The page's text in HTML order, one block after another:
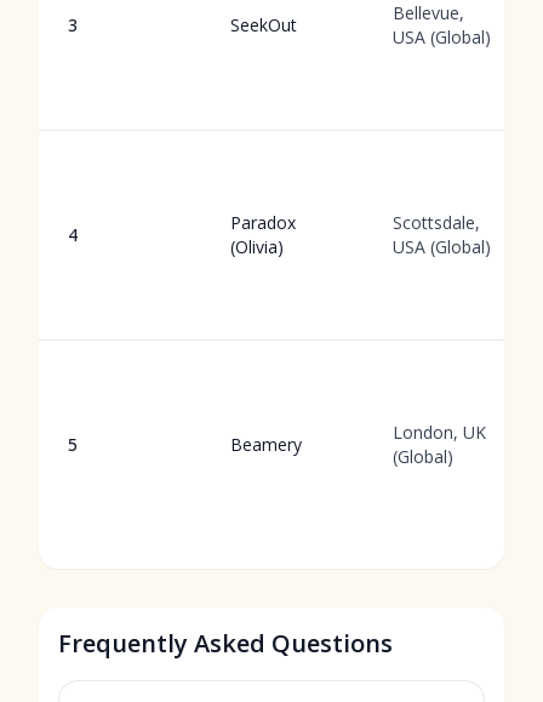
3 SeekOut
Bellevue,
USA (Global)
4
Paradox
(Olivia)
Scottsdale,
USA (Global)
5 Beamery
London, UK
(Global)
Frequently Asked Questions